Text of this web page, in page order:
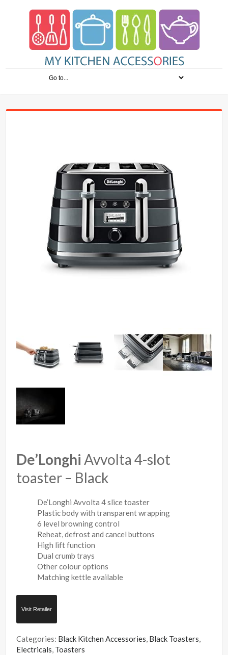
De’Longhi Avvolta 4-slot
toaster – Black
De’Longhi Avvolta 4 slice toaster
Plastic body with transparent wrapping
6 level browning control
Reheat, defrost and cancel buttons
High lift function
Dual crumb trays
Other colour options
Matching kettle available
Visit Retailer
Categories: Black Kitchen Accessories, Black Toasters,
Electricals, Toasters